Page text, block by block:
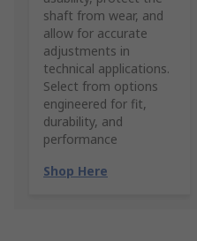
shaft from wear, and
allow for accurate
adjustments in
technical applications.
Select from options
engineered for fit,
durability, and
performance
Shop Here